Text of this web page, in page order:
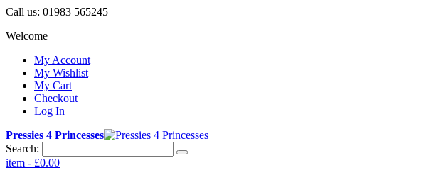
Call us: 01983 565245
Welcome
My Account
My Wishlist
My Cart
Checkout
Log In
Pressies 4 Princesses
Search:
item - £0.00